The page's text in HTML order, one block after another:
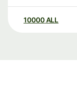
10000 ALL